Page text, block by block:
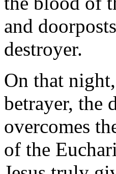
and
destroyer.
On that
betrayer, the
overcomes
of the